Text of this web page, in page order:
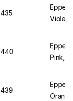
Violet,
440
Pink,